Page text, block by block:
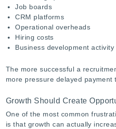
Job boards
CRM platforms
Operational overheads
Hiring costs
Business development activity
The more successful a
more pressure delayed payment
Growth Should Create
One of the most common
is that growth can actually